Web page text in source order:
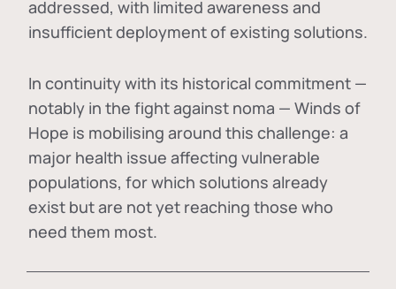
addressed, with limited awareness and
insufficient deployment of existing solutions.
In continuity with its historical commitment —
notably in the fight against noma — Winds of
Hope is mobilising around this challenge: a
major health issue affecting vulnerable
populations, for which solutions already
exist but are not yet reaching those who
need them most.